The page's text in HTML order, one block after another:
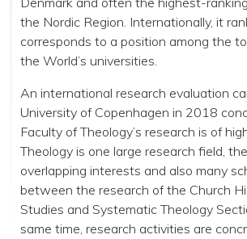
the Nordic Region. Internationally, it
corresponds to a position among the
the World’s universities.
An international research evaluation
University of Copenhagen in 2018
Faculty of Theology’s research is of
Theology is one large research field,
overlapping interests and also many
between the research of the Church
Studies and Systematic Theology
same time, research activities are